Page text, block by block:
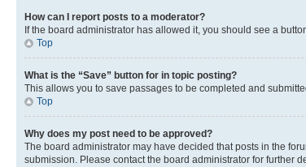
How can I report posts to a moderator?
If the board administrator has allowed it, you should see a
Top
What is the “Save” button for in topic posting?
This allows you to save passages to be completed and
Top
Why does my post need to be approved?
The board administrator may have decided that posts in the
submission. Please contact the board administrator for further